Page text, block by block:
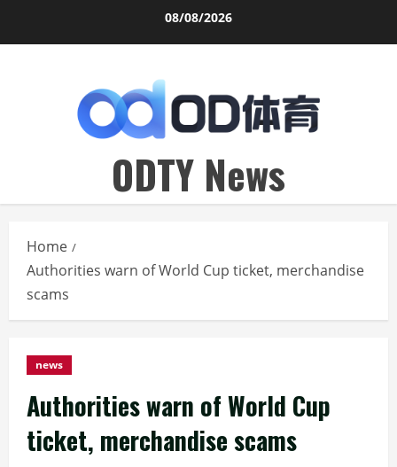
08/08/2026
ODTY News
Home
Authorities warn of World Cup ticket, merchandise
scams
news
Authorities warn of World Cup
ticket, merchandise scams